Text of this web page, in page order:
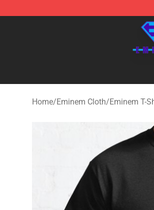
Eminem Store - Official Eminem
Home/Eminem Cloth/Eminem T-